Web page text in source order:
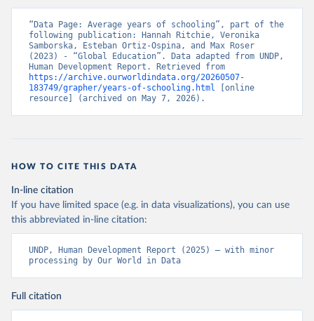
“Data Page: Average years of schooling”, part of the
following publication: Hannah Ritchie, Veronika
Samborska, Esteban Ortiz-Ospina, and Max Roser
(2023) - “Global Education”. Data adapted from UNDP,
https://archive.ourworldindata.org/20260507-
183749/grapher/years-of-schooling.html [online
resource] (archived on May 7, 2026).
HOW TO CITE THIS DATA
In-line citation
If you have limited space (e.g. in data visualizations), you can use
this abbreviated in-line citation:
UNDP, Human Development Report (2025) – with minor
processing by Our World in Data
Full citation